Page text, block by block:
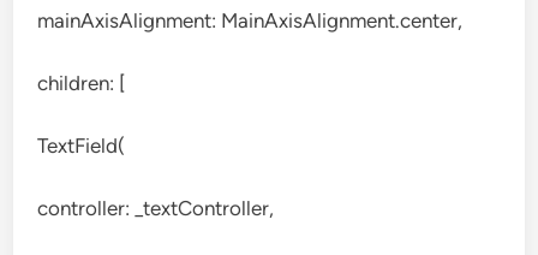
mainAxisAlignment: MainAxisAlignment.center,
children: [
TextField(
controller: _textController,